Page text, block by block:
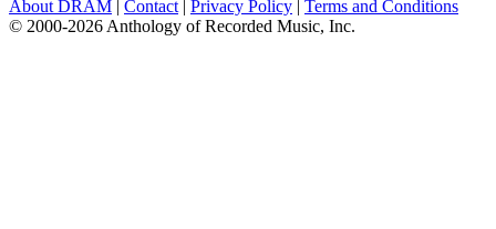
About DRAM | Contact | Privacy Policy | Terms and Conditions
© 2000-2026 Anthology of Recorded Music, Inc.